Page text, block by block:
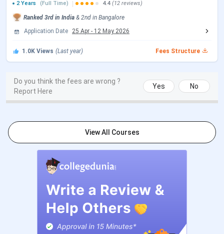
Following are the year wiseKristu Jayanti University
rankingsas awarded by various established agencies.
Ranking
Collegedunia 3 2025
Commerce
Science
MBA 181
2 Years
(Full Time) 4.4 (12 reviews)
Ranked 3rd in India & 2nd in Bangalore
Application Date
25 Apr - 12 May 2026
1.0K Views (Last year) Fees Structure
Do you think the fees are wrong ?
Report Here
Yes No
View All Courses